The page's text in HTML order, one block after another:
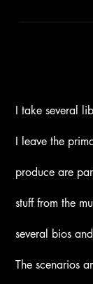
I take several
I leave the
produce are
stuff from the
several bios
The scenarios